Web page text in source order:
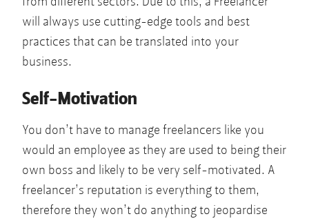
will always use cutting-edge tools and best
practices that can be translated into your
business.
Self-Motivation
You don’t have to manage freelancers like you
would an employee as they are used to being their
own boss and likely to be very self-motivated. A
freelancer’s reputation is everything to them,
therefore they won’t do anything to jeopardise